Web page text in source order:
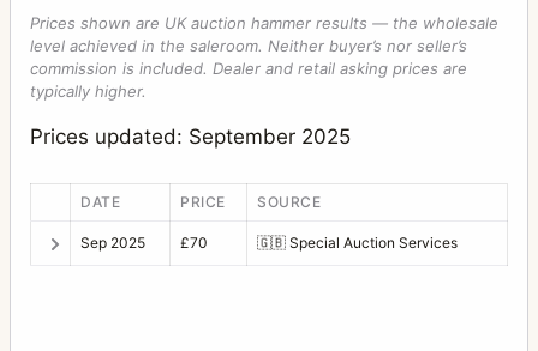
Prices shown are UK auction hammer results — the wholesale
level achieved in the saleroom. Neither buyer’s nor seller’s
commission is included. Dealer and retail asking prices are
typically higher.
Prices updated: September 2025
DATE PRICE SOURCE
Sep 2025 £70 🇬🇧 Special Auction Services